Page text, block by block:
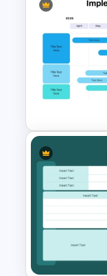
Free
Template
Google
Project
Timeline